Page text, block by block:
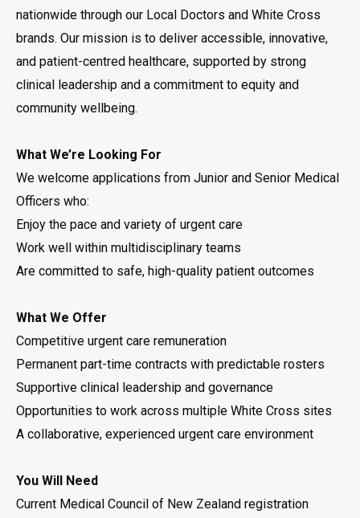
nationwide through our Local Doctors and White Cross
brands. Our mission is to deliver accessible, innovative,
and patient-centred healthcare, supported by strong
clinical leadership and a commitment to equity and
community wellbeing.
What We’re Looking For
We welcome applications from Junior and Senior Medical
Officers who:
Enjoy the pace and variety of urgent care
Work well within multidisciplinary teams
Are committed to safe, high-quality patient outcomes
What We Offer
Competitive urgent care remuneration
Permanent part-time contracts with predictable rosters
Supportive clinical leadership and governance
Opportunities to work across multiple White Cross sites
A collaborative, experienced urgent care environment
You Will Need
Current Medical Council of New Zealand registration